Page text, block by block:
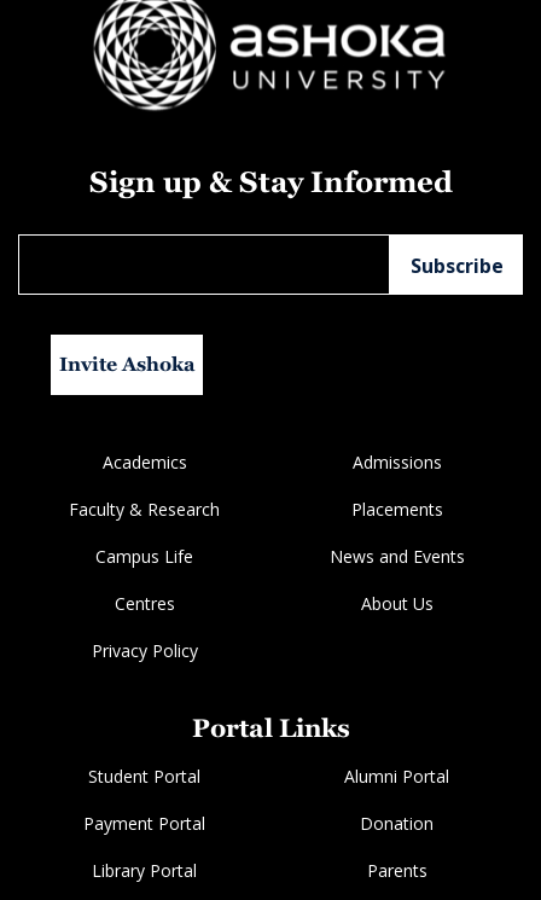
Sign up & Stay Informed
Invite Ashoka
Academics Admissions
Faculty & Research Placements
Campus Life News and Events
Centres About Us
Privacy Policy
Portal Links
Student Portal Alumni Portal
Payment Portal Donation
Library Portal Parents